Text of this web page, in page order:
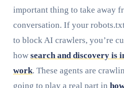
important thing to take away
conversation. If your
to block AI crawlers, you’re
how search and discovery is
work. These agents are
going to play a real part in